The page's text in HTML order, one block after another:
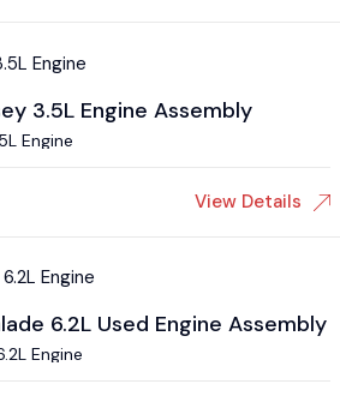
3.5L Engine Assembly
Engine
View Details
6.2L Used Engine Assembly
Engine